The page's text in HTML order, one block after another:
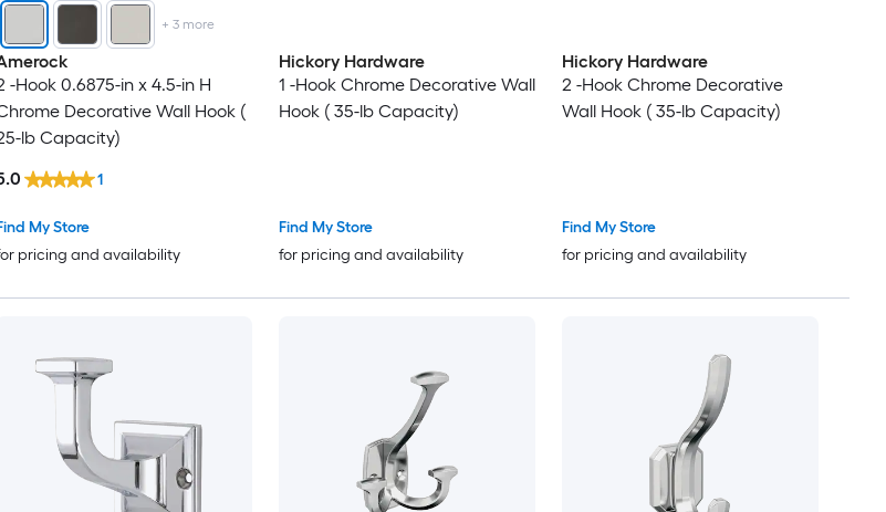
+ 3more
-Hook 0.6875-in x 4.5-in H
Decorative Wall Hook (
lb Capacity)
My Store
pricing and availability
1
Hickory Hardware
1 -Hook Chrome Decorative Wall
Hook ( 35-lb Capacity)
Find My Store
for pricing and availability
Hickory Hardware
2 -Hook Chrome Decorative
Wall Hook ( 35-lb Capacity)
Find My Store
for pricing and availability